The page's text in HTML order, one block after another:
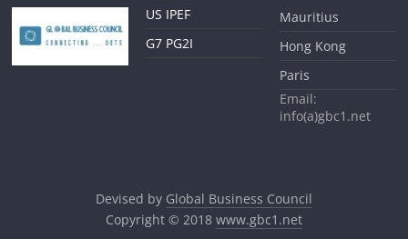
US IPEF
G7 PG2I
Mauritius
Hong Kong
Paris
Email:
info(a)gbc1.net
Devised by Global Business Council
Copyright © 2018 www.gbc1.net